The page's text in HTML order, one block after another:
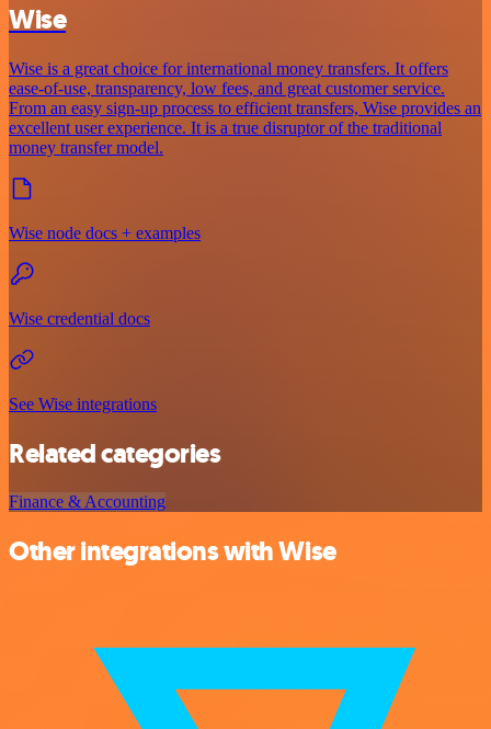
Wise
Wise is a great choice for international money transfers. It offers
ease-of-use, transparency, low fees, and great customer service.
From an easy sign-up process to efficient transfers, Wise provides an
excellent user experience. It is a true disruptor of the traditional
money transfer model.
Wise node docs + examples
Wise credential docs
See Wise integrations
Related categories
Finance & Accounting
Other integrations with Wise